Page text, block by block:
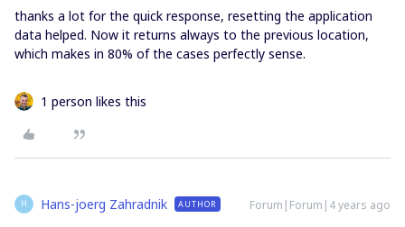
thanks a lot for the quick response, resetting the application
data helped. Now it returns always to the previous location,
which makes in 80% of the cases perfectly sense.
1 person likes this
H Hans-joerg Zahradnik AUTHOR Forum|Forum|4 years ago